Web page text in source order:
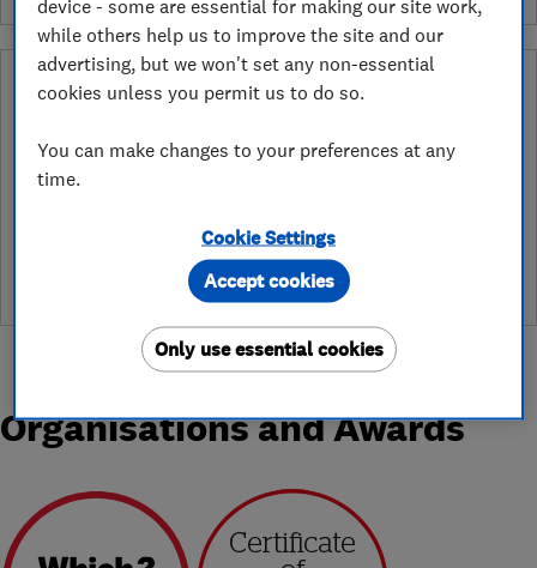
Why you can trust this trader
Which? Trusted Trader agrees to our Code of Conduct. This gives
consumers the reassurance that they have the best possible
practices and procedures are followed. Which? fully investigates
any breaches and will take any necessary action to ensure
Organisations and Awards
device - some are essential for making our site work,
while others help us to improve the site and our
advertising, but we won't set any non-essential
cookies unless you permit us to do so.
You can make changes to your preferences at any
time.
Cookie Settings
Only use essential cookies
Accept cookies